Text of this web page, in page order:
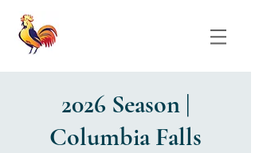
2026 Season |
Columbia Falls